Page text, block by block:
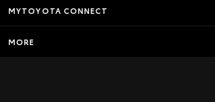
MYTOYOTA CONNECT
MORE